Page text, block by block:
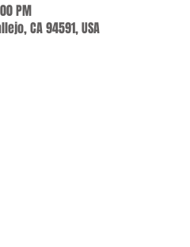
PM
CA 94591, USA